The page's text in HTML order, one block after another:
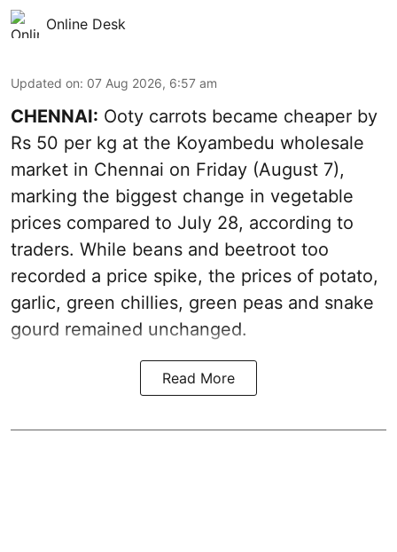
Online Desk
Updated on: 07 Aug 2026, 6:57 am
CHENNAI: Ooty carrots became cheaper by
Rs 50 per kg at the Koyambedu wholesale
market in Chennai on Friday (August 7),
marking the biggest change in vegetable
prices compared to July 28, according to
traders. While beans and beetroot too
recorded a price spike, the prices of potato,
garlic, green chillies, green peas and snake
gourd remained unchanged.
Read More